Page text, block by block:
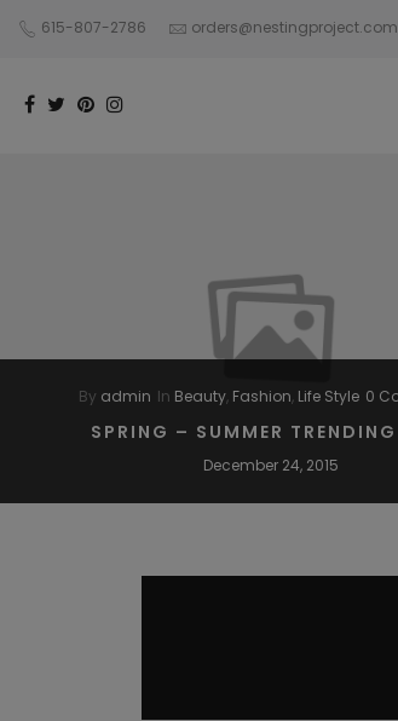
615-807-2786 orders@nestingproject.com
By admin In Beauty, Fashion, Life Style 0
SPRING – SUMMER
December 24, 2015